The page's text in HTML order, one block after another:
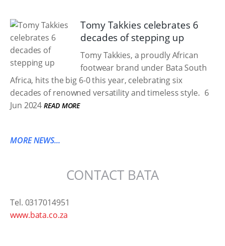
Tomy Takkies celebrates 6
decades of stepping up
Tomy Takkies, a proudly African
footwear brand under Bata South
Africa, hits the big 6-0 this year, celebrating six
decades of renowned versatility and timeless style. 6
Jun 2024 READ MORE
MORE NEWS...
CONTACT BATA
Tel. 0317014951
www.bata.co.za